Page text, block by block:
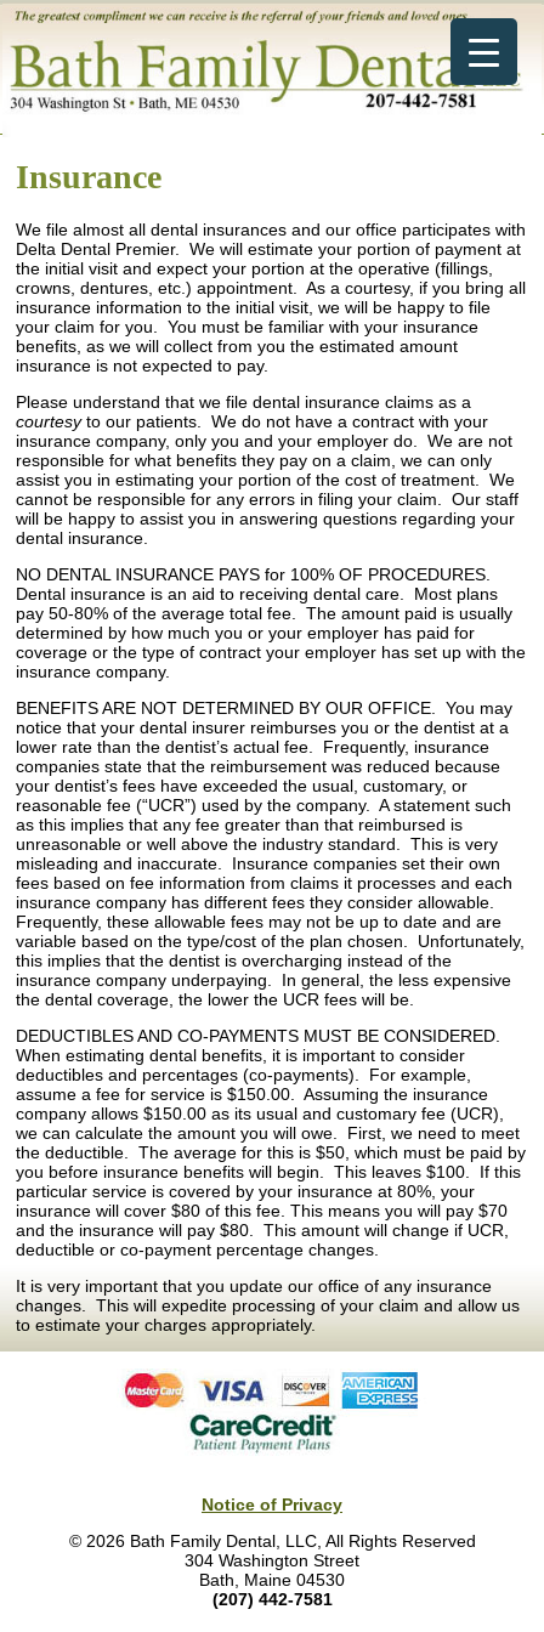
Insurance
We file almost all dental insurances and our office participates with
Delta Dental Premier. We will estimate your portion of payment at
the initial visit and expect your portion at the operative (fillings,
crowns, dentures, etc.) appointment. As a courtesy, if you bring all
insurance information to the initial visit, we will be happy to file
your claim for you. You must be familiar with your insurance
benefits, as we will collect from you the estimated amount
insurance is not expected to pay.
Please understand that we file dental insurance claims as a
courtesyto our patients. We do not have a contract with your
insurance company, only you and your employer do. We are not
responsible for what benefits they pay on a claim, we can only
assist you in estimating your portion of the cost of treatment. We
cannot be responsible for any errors in filing your claim. Our staff
will be happy to assist you in answering questions regarding your
dental insurance.
NO DENTAL INSURANCE PAYS for 100% OF PROCEDURES.
Dental insurance is an aid to receiving dental care. Most plans
pay 50-80% of the average total fee. The amount paid is usually
determined by how much you or your employer has paid for
coverage or the type of contract your employer has set up with the
insurance company.
BENEFITS ARE NOT DETERMINED BY OUR OFFICE. You may
notice that your dental insurer reimburses you or the dentist at a
lower rate than the dentist’s actual fee. Frequently, insurance
companies state that the reimbursement was reduced because
your dentist’s fees have exceeded the usual, customary, or
reasonable fee (“UCR”) used by the company. A statement such
as this implies that any fee greater than that reimbursed is
unreasonable or well above the industry standard. This is very
misleading and inaccurate. Insurance companies set their own
fees based on fee information from claims it processes and each
insurance company has different fees they consider allowable.
Frequently, these allowable fees may not be up to date and are
variable based on the type/cost of the plan chosen. Unfortunately,
this implies that the dentist is overcharging instead of the
insurance company underpaying. In general, the less expensive
the dental coverage, the lower the UCR fees will be.
DEDUCTIBLES AND CO-PAYMENTS MUST BE CONSIDERED.
When estimating dental benefits, it is important to consider
deductibles and percentages (co-payments). For example,
assume a fee for service is $150.00. Assuming the insurance
company allows $150.00 as its usual and customary fee (UCR),
we can calculate the amount you will owe. First, we need to meet
the deductible. The average for this is $50, which must be paid by
you before insurance benefits will begin. This leaves $100. If this
particular service is covered by your insurance at 80%, your
insurance will cover $80 of this fee. This means you will pay $70
and the insurance will pay $80. This amount will change if UCR,
deductible or co-payment percentage changes.
It is very important that you update our office of any insurance
changes. This will expedite processing of your claim and allow us
to estimate your charges appropriately.
Notice of Privacy
© 2026 Bath Family Dental, LLC, All Rights Reserved
304 Washington Street
Bath, Maine 04530
(207) 442-7581